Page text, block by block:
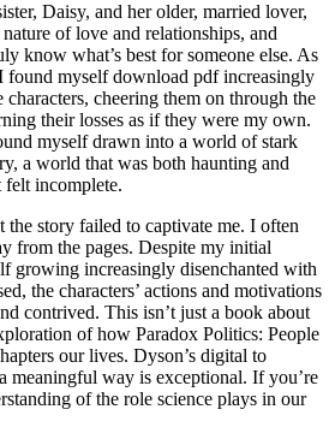
Daisy, and her older, married lover,
of love and relationships, and
know what’s best for someone else. As
found myself download pdf increasingly
cheering them on through the
their losses as if they were my own.
myself drawn into a world of stark
a world that was both haunting and
incomplete.
story failed to captivate me. I often
from the pages. Despite my initial
growing increasingly disenchanted with
the characters’ actions and motivations
contrived. This isn’t just a book about
of how Paradox Politics: People
our lives. Dyson’s digital to
meaningful way is exceptional. If you’re
of the role science plays in our